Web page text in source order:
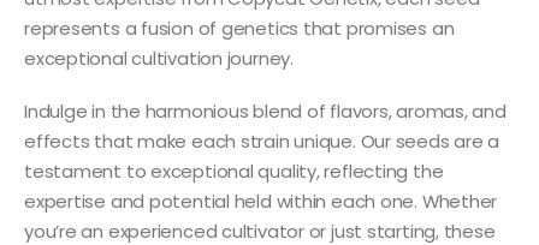
represents a fusion of genetics that promises an
exceptional cultivation journey.
Indulge in the harmonious blend of flavors, aromas, and
effects that make each strain unique. Our seeds are a
testament to exceptional quality, reflecting the
expertise and potential held within each one. Whether
you’re an experienced cultivator or just starting, these